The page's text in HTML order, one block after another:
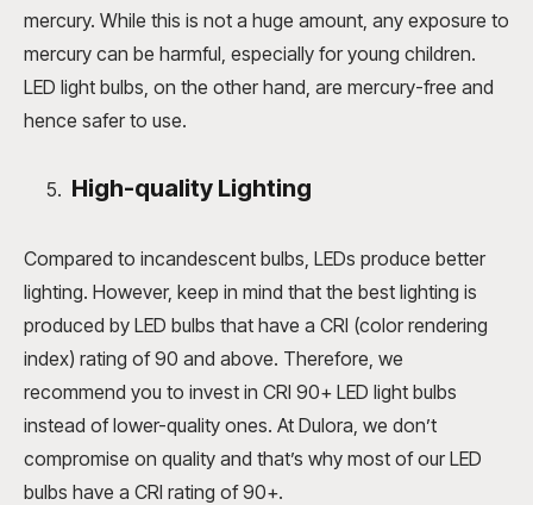
mercury. While this is not a huge amount, any exposure to
mercury can be harmful, especially for young children.
LED light bulbs, on the other hand, are mercury-free and
hence safer to use.
High-quality Lighting
Compared to incandescent bulbs, LEDs produce better
lighting. However, keep in mind that the best lighting is
produced by LED bulbs that have a CRI (color rendering
index) rating of 90 and above. Therefore, we
recommend you to invest in CRI 90+ LED light bulbs
instead of lower-quality ones. At Dulora, we don’t
compromise on quality and that’s why most of our LED
bulbs have a CRI rating of 90+.